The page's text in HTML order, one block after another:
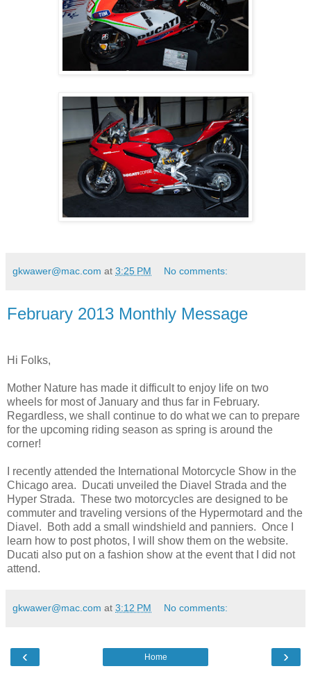
gkwawer@mac.com at 3:25 PM No comments:
February 2013 Monthly Message
Hi Folks,
Mother Nature has made it difficult to enjoy life on two
wheels for most of January and thus far in February.
Regardless, we shall continue to do what we can to prepare
for the upcoming riding season as spring is around the
corner!
I recently attended the International Motorcycle Show in the
Chicago area. Ducati unveiled the Diavel Strada and the
Hyper Strada. These two motorcycles are designed to be
commuter and traveling versions of the Hypermotard and the
Diavel. Both add a small windshield and panniers. Once I
learn how to post photos, I will show them on the website.
Ducati also put on a fashion show at the event that I did not
attend.
gkwawer@mac.com at 3:12 PM No comments:
‹ ›
Home